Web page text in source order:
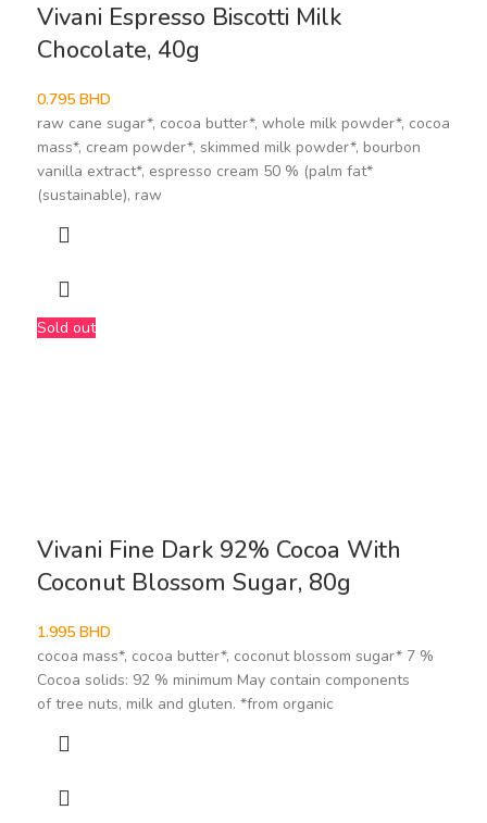
Vivani Espresso Biscotti Milk
Chocolate, 40g
0.795 BHD
raw cane sugar*, cocoa butter*, whole milk powder*, cocoa
mass*, cream powder*, skimmed milk powder*, bourbon
vanilla extract*, espresso cream 50 % (palm fat*
(sustainable), raw
Sold out
Vivani Fine Dark 92% Cocoa With
Coconut Blossom Sugar, 80g
1.995 BHD
cocoa mass*, cocoa butter*, coconut blossom sugar* 7 %
Cocoa solids: 92 % minimum May contain components
of tree nuts, milk and gluten. *from organic